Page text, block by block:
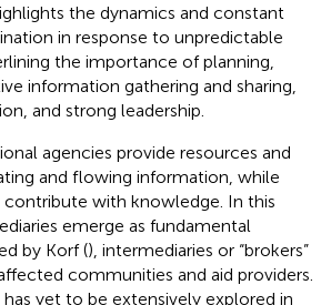
the dynamics and constant
in response to unpredictable
the importance of planning,
information gathering and sharing,
and strong leadership.
agencies provide resources and
and flowing information, while
with knowledge. In this
emerge as fundamental
by Korf (), intermediaries or “brokers”
communities and aid providers.
yet to be extensively explored in